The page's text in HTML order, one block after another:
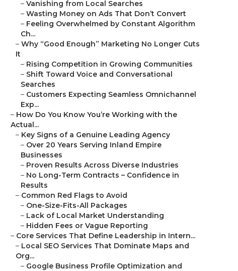
– Vanishing from Local Searches
– Wasting Money on Ads That Don’t Convert
– Feeling Overwhelmed by Constant Algorithm
Ch...
– Why “Good Enough” Marketing No Longer Cuts
It
– Rising Competition in Growing Communities
– Shift Toward Voice and Conversational
Searches
– Customers Expecting Seamless Omnichannel
Exp...
– How Do You Know You’re Working with the
Actual...
– Key Signs of a Genuine Leading Agency
– Over 20 Years Serving Inland Empire
Businesses
– Proven Results Across Diverse Industries
– No Long-Term Contracts – Confidence in
Results
– Common Red Flags to Avoid
– One-Size-Fits-All Packages
– Lack of Local Market Understanding
– Hidden Fees or Vague Reporting
– Core Services That Define Leadership in Intern...
– Local SEO Services That Dominate Maps and
Org...
– Google Business Profile Optimization and